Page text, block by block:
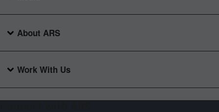
About ARS
Work With Us